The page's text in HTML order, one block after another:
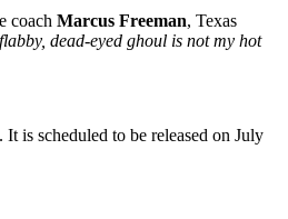
coach Marcus Freeman, Texas
dead-eyed ghoul is not my hot
is scheduled to be released on July